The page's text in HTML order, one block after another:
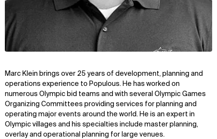
Marc Klein brings over 25 years of development, planning and
operations experience to Populous. He has worked on
numerous Olympic bid teams and with several Olympic Games
Organizing Committees providing services for planning and
operating major events around the world. He is an expert in
Olympic villages and his specialties include master planning,
overlay and operational planning for large venues.